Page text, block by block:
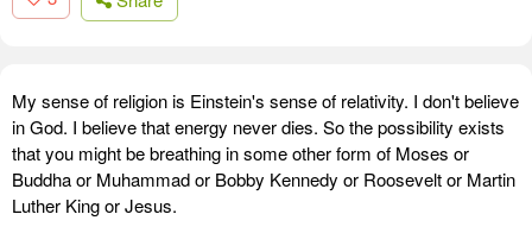
My sense of religion is Einstein's sense of relativity. I don't believe
in God. I believe that energy never dies. So the possibility exists
that you might be breathing in some other form of Moses or
Buddha or Muhammad or Bobby Kennedy or Roosevelt or Martin
Luther King or Jesus.